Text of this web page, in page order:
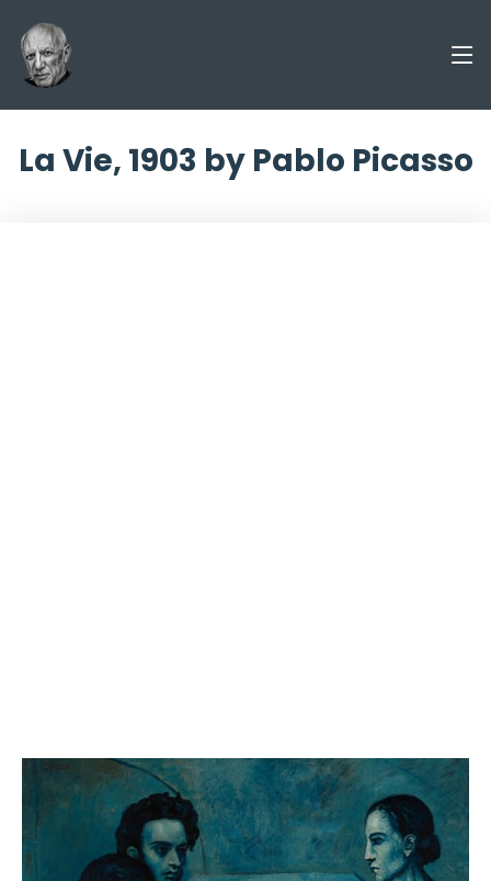
La Vie, 1903 by Pablo Picasso